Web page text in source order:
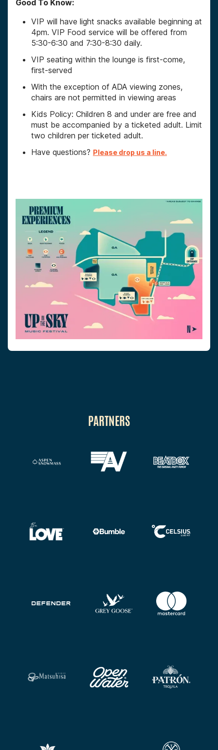
Good To Know:
VIP will have light snacks available beginning at
4pm. VIP Food service will be offered from
5:30-6:30 and 7:30-8:30 daily.
VIP seating within the lounge is first-come,
first-served
With the exception of ADA viewing zones,
chairs are not permitted in viewing areas
Kids Policy: Children 8 and under are free and
must be accompanied by a ticketed adult. Limit
two children per ticketed adult.
Have questions? Please drop us a line.
PARTNERS